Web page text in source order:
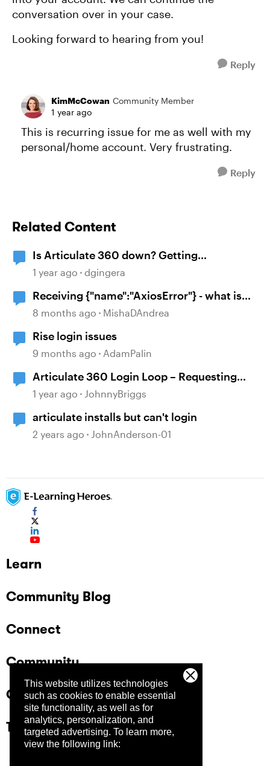
This website utilizes technologies
such as cookies to enable essential
site functionality, as well as for
analytics, personalization, and
targeted advertising. To learn more,
view the following link:
conversation over in your case.
Looking forward to hearing from you!
Reply
KimMcCowan Community Member
1 year ago
This is recurring issue for me as well with my
personal/home account. Very frustrating.
Reply
Related Content
Is Articulate 360 down? Getting
{"name":"AxiosError"}
1 year ago dgingera
Receiving {"name":"AxiosError"} - what is
the workaround?
8 months ago MishaDAndrea
Rise login issues
9 months ago AdamPalin
Articulate 360 Login Loop – Requesting
Immediate Assistance
1 year ago JohnnyBriggs
articulate installs but can't login
2 years ago JohnAnderson-01
Learn
Community Blog
Connect
Community
Company
Trust Center